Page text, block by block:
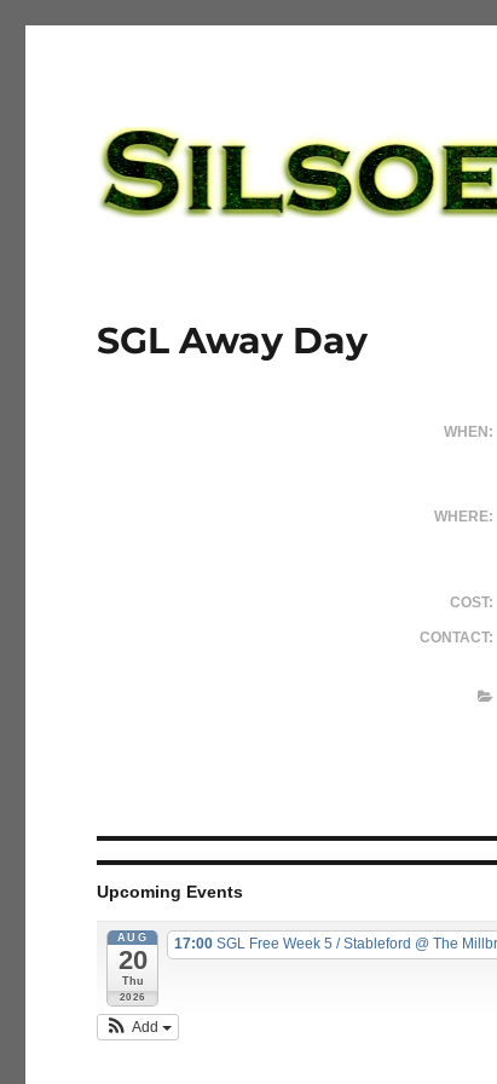
SGL Away Day
WHEN:
WHERE:
COST:
CONTACT:
Upcoming Events
AUG
20
Thu
2026
17:00 SGL Free Week 5 / Stableford @ The
Add